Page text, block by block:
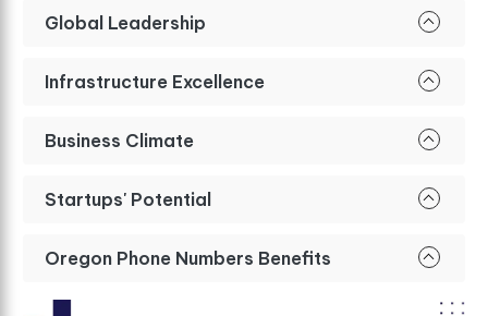
Global Leadership
Infrastructure Excellence
Business Climate
Startups' Potential
Oregon Phone Numbers Benefits